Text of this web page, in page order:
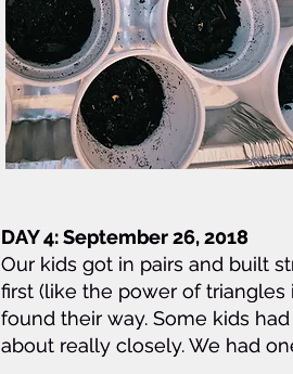
DAY 4:September 26, 2018
Our kids got in pairs and built
first (like the power of
found their way. Some kids
about really closely. We had
DAY 4: September 26, 2018
Our kids got in pairs and built
first (like the power of
found their way. Some kids
about really closely. We had